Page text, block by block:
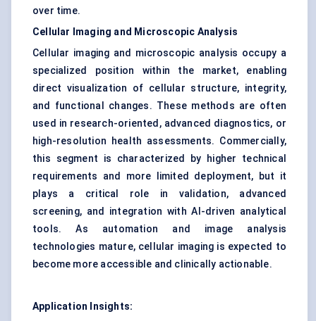
over time.
Cellular Imaging and Microscopic Analysis
Cellular imaging and microscopic analysis occupy a
specialized position within the market, enabling
direct visualization of cellular structure, integrity,
and functional changes. These methods are often
used in research-oriented, advanced diagnostics, or
high-resolution health assessments. Commercially,
this segment is characterized by higher technical
requirements and more limited deployment, but it
plays a critical role in validation, advanced
screening, and integration with AI-driven analytical
tools. As automation and image analysis
technologies mature, cellular imaging is expected to
become more accessible and clinically actionable.
Application Insights: